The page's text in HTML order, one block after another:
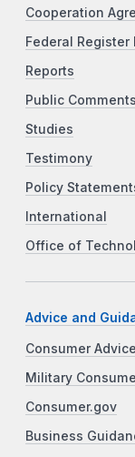
Cooperation
Federal Register
Reports
Public Comments
Studies
Testimony
Policy
International
Office of
Advice and
Consumer Advice
Military
Consumer.gov
Business